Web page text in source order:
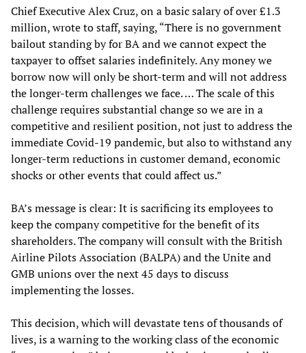
Chief Executive Alex Cruz, on a basic salary of over £1.3
million, wrote to staff, saying, “There is no government
bailout standing by for BA and we cannot expect the
taxpayer to offset salaries indefinitely. Any money we
borrow now will only be short-term and will not address
the longer-term challenges we face. … The scale of this
challenge requires substantial change so we are in a
competitive and resilient position, not just to address the
immediate Covid-19 pandemic, but also to withstand any
longer-term reductions in customer demand, economic
shocks or other events that could affect us.”
BA’s message is clear: It is sacrificing its employees to
keep the company competitive for the benefit of its
shareholders. The company will consult with the British
Airline Pilots Association (BALPA) and the Unite and
GMB unions over the next 45 days to discuss
implementing the losses.
This decision, which will devastate tens of thousands of
lives, is a warning to the working class of the economic